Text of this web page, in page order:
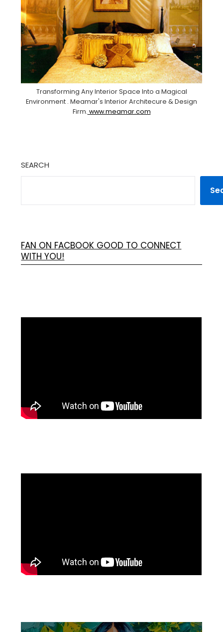
Transforming Any Interior Space Into a Magical
Environment . Meamar's Interior Architecure & Design
Firm. www.meamar.com
SEARCH
FAN ON FACBOOK GOOD TO CONNECT
WITH YOU!